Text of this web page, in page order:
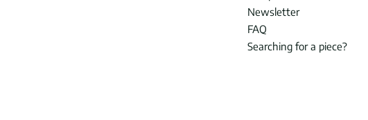
Newsletter
FAQ
Searching for a piece?